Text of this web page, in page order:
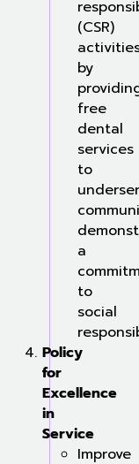
(CSR)
by
free
dental
services
to
a
to
social
Policy
for
Excellence
in
Service
Improve